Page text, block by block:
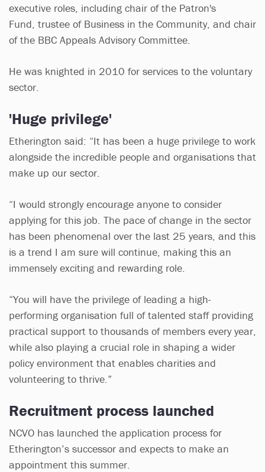
executive roles, including chair of the Patron's
Fund, trustee of Business in the Community, and chair
of the BBC Appeals Advisory Committee.
He was knighted in 2010 for services to the voluntary
sector.
'Huge privilege'
Etherington said: “It has been a huge privilege to work
alongside the incredible people and organisations that
make up our sector.
“I would strongly encourage anyone to consider
applying for this job. The pace of change in the sector
has been phenomenal over the last 25 years, and this
is a trend I am sure will continue, making this an
immensely exciting and rewarding role.
“You will have the privilege of leading a high-
performing organisation full of talented staff providing
practical support to thousands of members every year,
while also playing a crucial role in shaping a wider
policy environment that enables charities and
volunteering to thrive.”
Recruitment process launched
NCVO has launched the application process for
Etherington’s successor and expects to make an
appointment this summer.